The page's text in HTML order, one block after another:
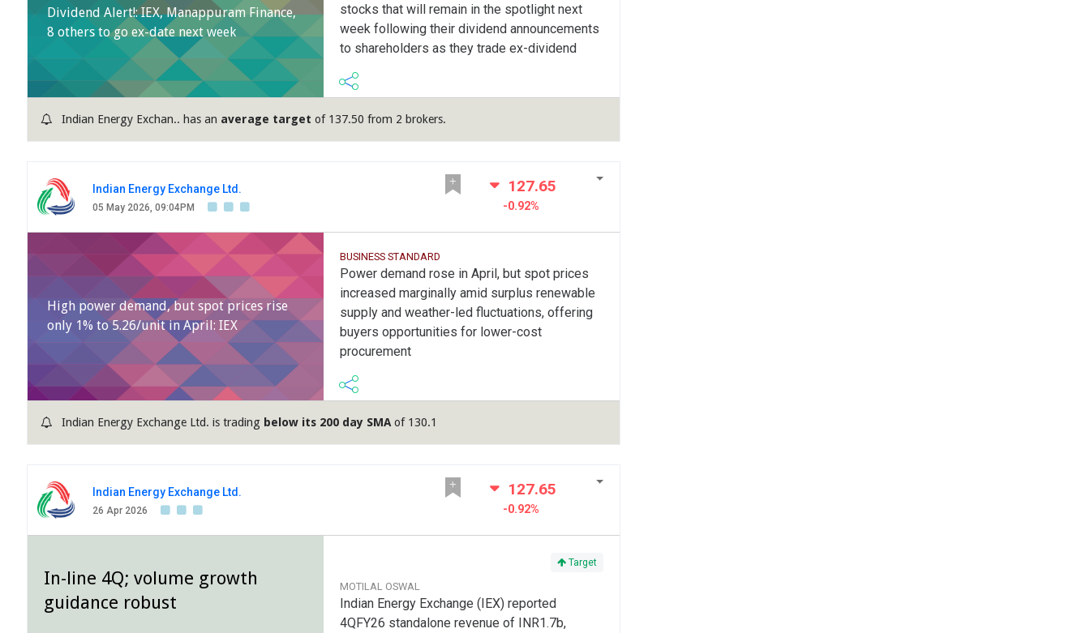
Dividend Alert!: IEX, Manappuram Finance,
8 others to go ex-date next week
stocks that will remain in the spotlight next
week following their dividend announcements
to shareholders as they trade ex-dividend
Indian Energy Exchan.. has an average target of 137.50 from 2 brokers.
Indian Energy Exchange Ltd.
05 May 2026, 09:04PM
127.65
-0.92%
High power demand, but spot prices rise
only 1% to 5.26/unit in April: IEX
BUSINESS STANDARD
Power demand rose in April, but spot prices
increased marginally amid surplus renewable
supply and weather-led fluctuations, offering
buyers opportunities for lower-cost
procurement
Indian Energy Exchange Ltd. is trading below its 200 day SMA of 130.1
Indian Energy Exchange Ltd.
26 Apr 2026
127.65
-0.92%
In-line 4Q; volume growth
guidance robust
Target
MOTILAL OSWAL
Indian Energy Exchange (IEX) reported
4QFY26 standalone revenue of INR1.7b,